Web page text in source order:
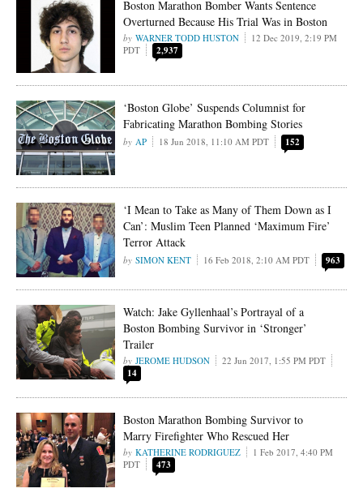
Boston Marathon Bomber Wants Sentence
Overturned Because His Trial Was in Boston
WARNER TODD HUSTON
12 Dec 2019, 2:19 PM
PDT
2,937
‘Boston Globe’ Suspends Columnist for
Fabricating Marathon Bombing Stories
AP 18 Jun 2018, 11:10 AM PDT 152
‘I Mean to Take as Many of Them Down as I
Can’: Muslim Teen Planned ‘Maximum Fire’
Terror Attack
SIMON KENT 16 Feb 2018, 2:10 AM PDT 963
Watch: Jake Gyllenhaal’s Portrayal of a
Boston Bombing Survivor in ‘Stronger’
Trailer
JEROME HUDSON 22 Jun 2017, 1:55 PM PDT
14
Boston Marathon Bombing Survivor to
Marry Firefighter Who Rescued Her
KATHERINE RODRIGUEZ
1 Feb 2017, 4:40 PM
PDT
473